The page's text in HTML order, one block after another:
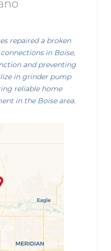
repaired a broken
in Boise,
and preventing
in grinder pump
reliable home
in the Boise area.